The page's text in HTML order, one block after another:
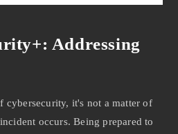
Addressing
it's not a matter of
occurs. Being prepared to